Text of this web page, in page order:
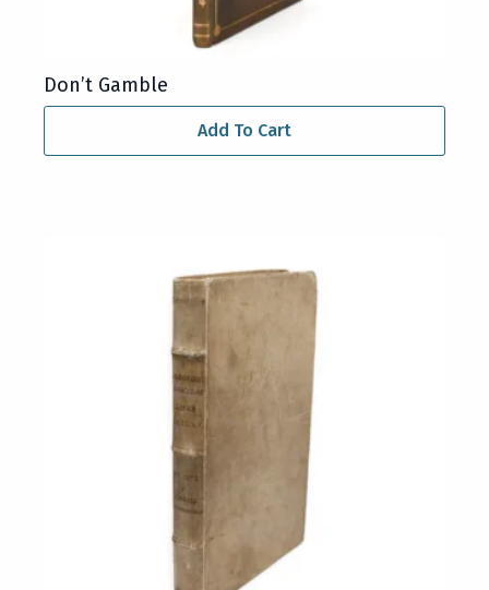
Don’t Gamble
Add To Cart